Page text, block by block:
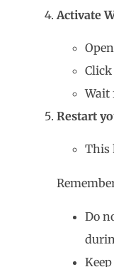
Activate
Wait
Restart
This
Do